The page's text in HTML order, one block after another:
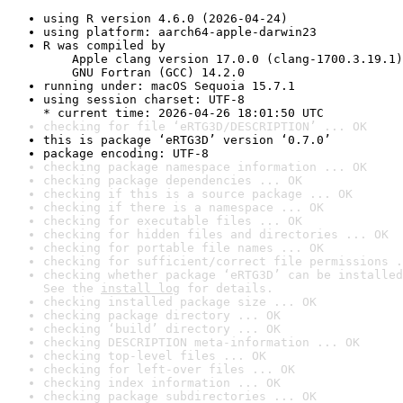
using R version 4.6.0 (2026-04-24)
using platform: aarch64-apple-darwin23
R was compiled by
Apple clang version 17.0.0 (clang-1700.3.19.1)
GNU Fortran (GCC) 14.2.0
running under: macOS Sequoia 15.7.1
using session charset: UTF-8
* current time: 2026-04-26 18:01:50 UTC
checking for file ‘eRTG3D/DESCRIPTION’ ... OK
this is package ‘eRTG3D’ version ‘0.7.0’
package encoding: UTF-8
checking package namespace information ... OK
checking package dependencies ... OK
checking if this is a source package ... OK
checking if there is a namespace ... OK
checking for executable files ... OK
checking for hidden files and directories ... OK
checking for portable file names ... OK
checking for sufficient/correct file permissions
checking whether package ‘eRTG3D’ can be
See the install log for details.
checking installed package size ... OK
checking package directory ... OK
checking ‘build’ directory ... OK
checking DESCRIPTION meta-information ... OK
checking top-level files ... OK
checking for left-over files ... OK
checking index information ... OK
checking package subdirectories ... OK